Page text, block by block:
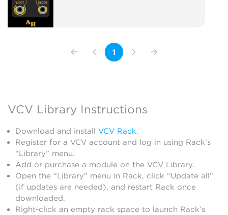
1
VCV Library Instructions
Download and install VCV Rack.
Register for a VCV account and log in using Rack’s
“Library” menu.
Add or purchase a module on the VCV Library.
Open the “Library” menu in Rack, click “Update all”
(if updates are needed), and restart Rack once
downloaded.
Right-click an empty rack space to launch Rack’s